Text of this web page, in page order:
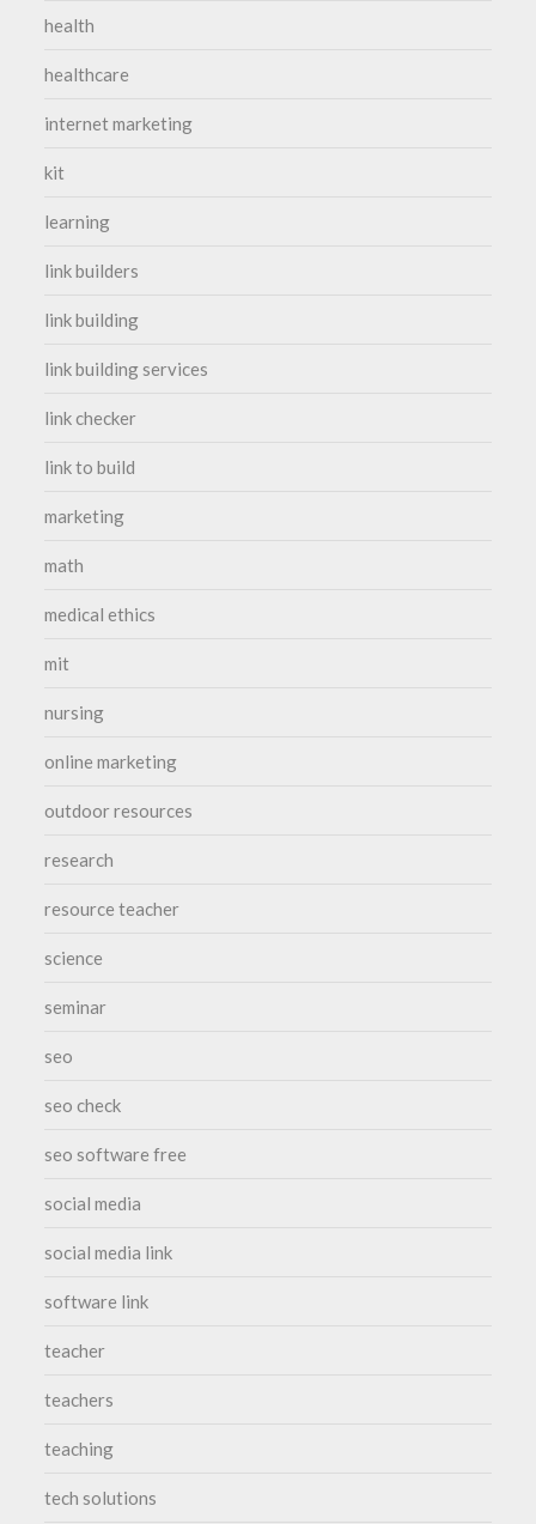
health
healthcare
internet marketing
kit
learning
link builders
link building
link building services
link checker
link to build
marketing
math
medical ethics
mit
nursing
online marketing
outdoor resources
research
resource teacher
science
seminar
seo
seo check
seo software free
social media
social media link
software link
teacher
teachers
teaching
tech solutions